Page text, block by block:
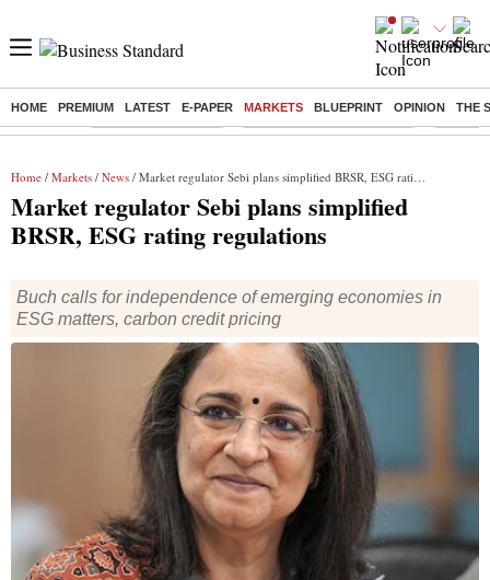
HOME PREMIUM LATEST E-PAPER MARKETS BLUEPRINT OPINION THE
Buzzing : Delhi Weather Today Jharkhand Student Protest NPS for
Home / Markets / News / Market regulator Sebi plans simplified BRSR, ESG rating regulations
Market regulator Sebi plans simplified
BRSR, ESG rating regulations
Buch calls for independence of emerging economies in
ESG matters, carbon credit pricing